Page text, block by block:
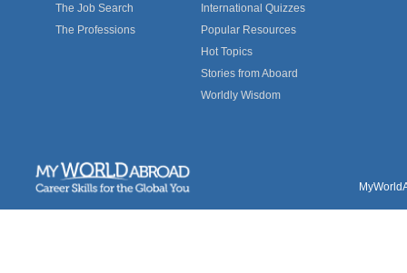
The Job Search
The Professions
International Quizzes
Popular Resources
Hot Topics
Stories from Aboard
Worldly Wisdom